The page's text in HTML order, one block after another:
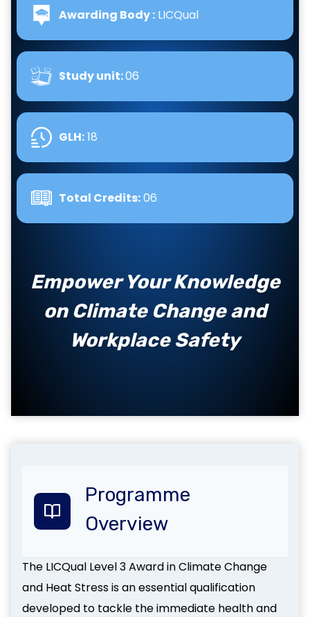
Awarding Body : LICQual
Study unit:06
GLH:18
Total Credits:06
Empower Your Knowledge
on Climate Change and
Workplace Safety
Programme
Overview
The LICQual Level 3 Award in Climate Change
and Heat Stress is an essential qualification
developed to tackle the immediate health and